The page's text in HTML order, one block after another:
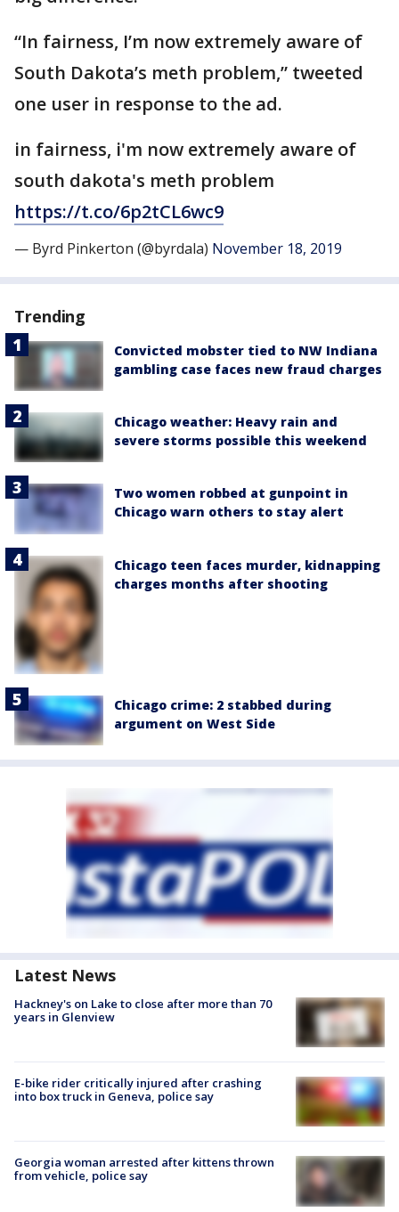
“In fairness, I’m now extremely aware of
South Dakota’s meth problem,” tweeted
one user in response to the ad.
in fairness, i'm now extremely aware of
south dakota's meth problem
https://t.co/6p2tCL6wc9
— Byrd Pinkerton (@byrdala) November 18, 2019
Trending
Convicted mobster tied to NW Indiana
gambling case faces new fraud charges
Chicago weather: Heavy rain and
severe storms possible this weekend
Two women robbed at gunpoint in
Chicago warn others to stay alert
Chicago teen faces murder, kidnapping
charges months after shooting
Chicago crime: 2 stabbed during
argument on West Side
Latest News
Hackney's on Lake to close after more than 70
years in Glenview
E-bike rider critically injured after crashing
into box truck in Geneva, police say
Georgia woman arrested after kittens thrown
from vehicle, police say